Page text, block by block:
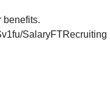
benefits.
SalaryFTRecruiting